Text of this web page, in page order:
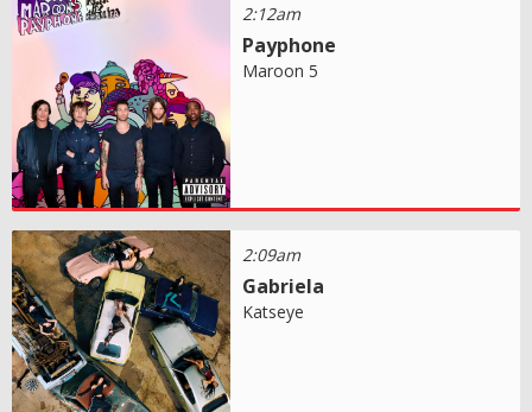
2:12am
Payphone
Maroon 5
2:09am
Gabriela
Katseye